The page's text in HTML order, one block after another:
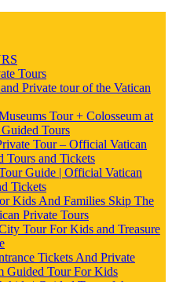
Tours
Private tour of the Vatican
Tour + Colosseum at
Tours
Tour – Official Vatican
Tours and Tickets
Guide | Official Vatican
Tickets
Kids And Families Skip The
Private Tours
Tour For Kids and Treasure
Tickets And Private
Guided Tour For Kids